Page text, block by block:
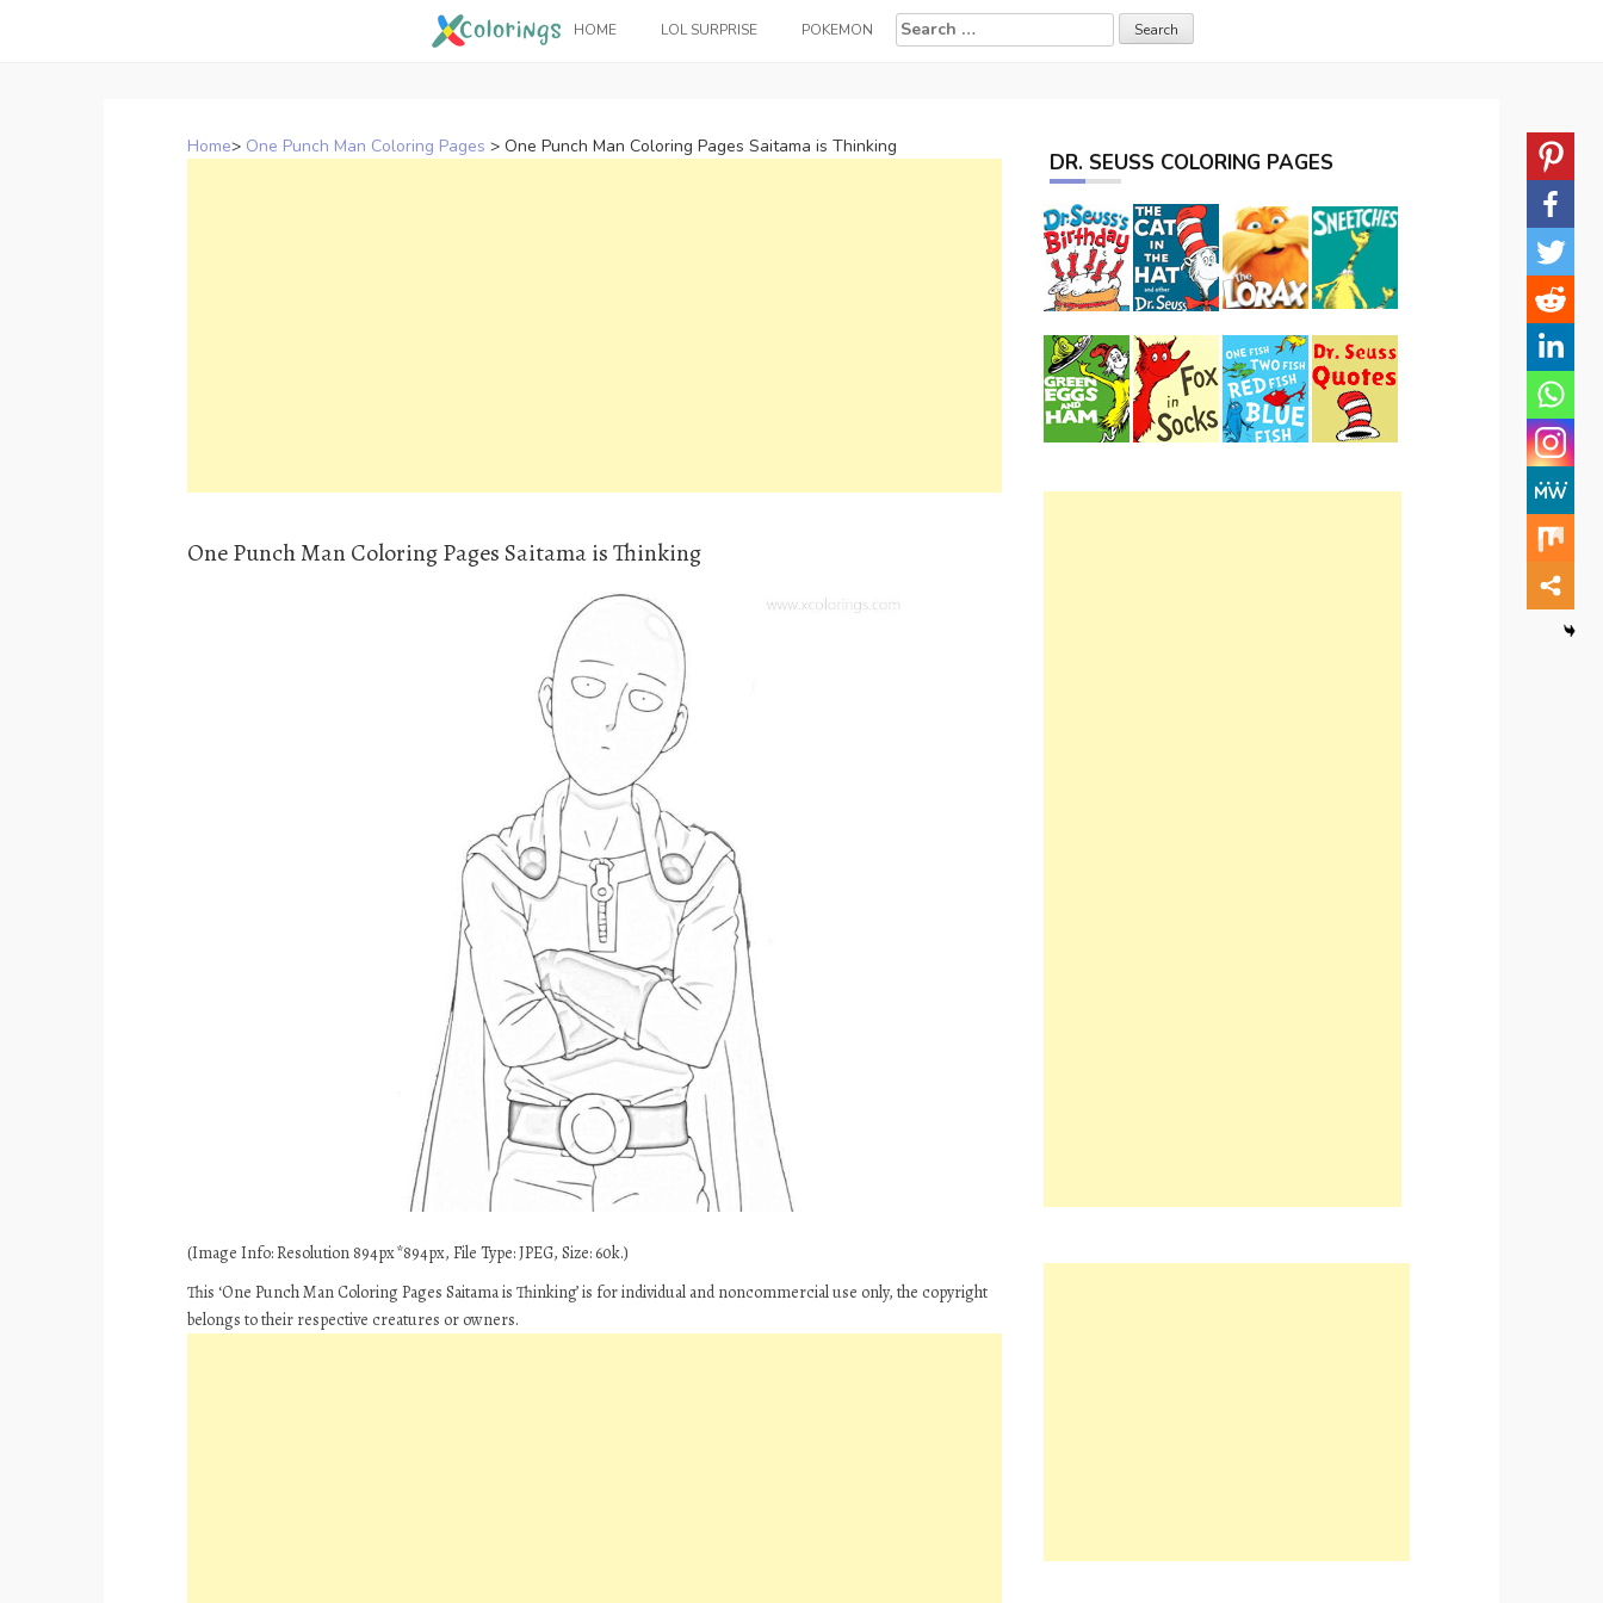
HOME LOL SURPRISE POKEMON
Search
for:
Home> One Punch Man Coloring Pages > One Punch Man Coloring Pages Saitama is Thinking
One Punch Man Coloring Pages Saitama is Thinking
(Image Info: Resolution 894px*894px, File Type: JPEG, Size: 60k.)
This ‘One Punch Man Coloring Pages Saitama is Thinking’ is for individual and noncommercial use only, the copyright
belongs to their respective creatures or owners.
DR. SEUSS COLORING PAGES